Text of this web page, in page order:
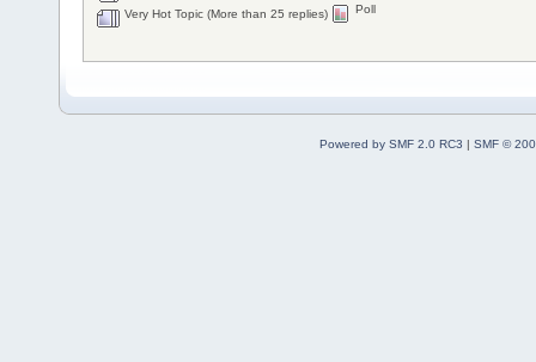
Very Hot Topic (More than 25 replies)
Poll
Powered by SMF 2.0 RC3 | SMF ©